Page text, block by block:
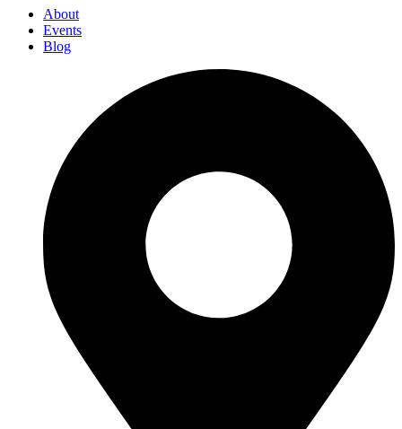
About
Events
Blog